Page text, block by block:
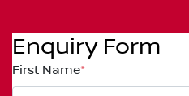
Enquiry Form
First Name*